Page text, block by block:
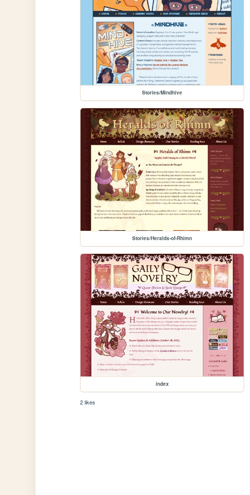
Stories/Mindhive
Stories/Heralds-of-Rhimn
index
2 likes